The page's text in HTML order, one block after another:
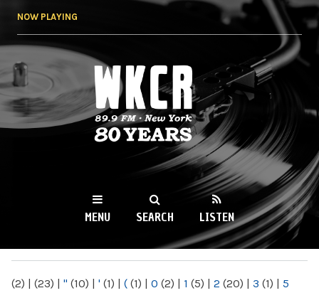
NOW PLAYING
WKCR 89.9FM
NY
MENU SEARCH LISTEN
(2) | (23) | " (10) | ' (1) | ( (1) | 0 (2) | 1 (5) | 2 (20) | 3 (1) | 5